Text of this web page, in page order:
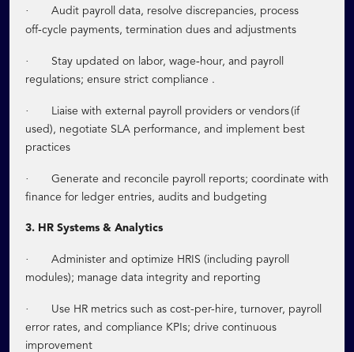
· Audit payroll data, resolve discrepancies, process
off‑cycle payments, termination dues and adjustments
· Stay updated on labor, wage‑hour, and payroll
regulations; ensure strict compliance .
·
Liaise with external payroll providers or vendors (if
used), negotiate SLA performance, and implement best
practices
· Generate and reconcile payroll reports; coordinate with
finance for ledger entries, audits and budgeting
3. HR Systems & Analytics
· Administer and optimize HRIS (including payroll
modules); manage data integrity and reporting
·
Use HR metrics such as cost-per-hire, turnover, payroll
error rates, and compliance KPIs; drive continuous
improvement